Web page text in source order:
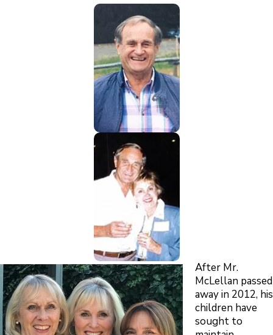
After Mr.
McLellan passed
away in 2012, his
children have
sought to